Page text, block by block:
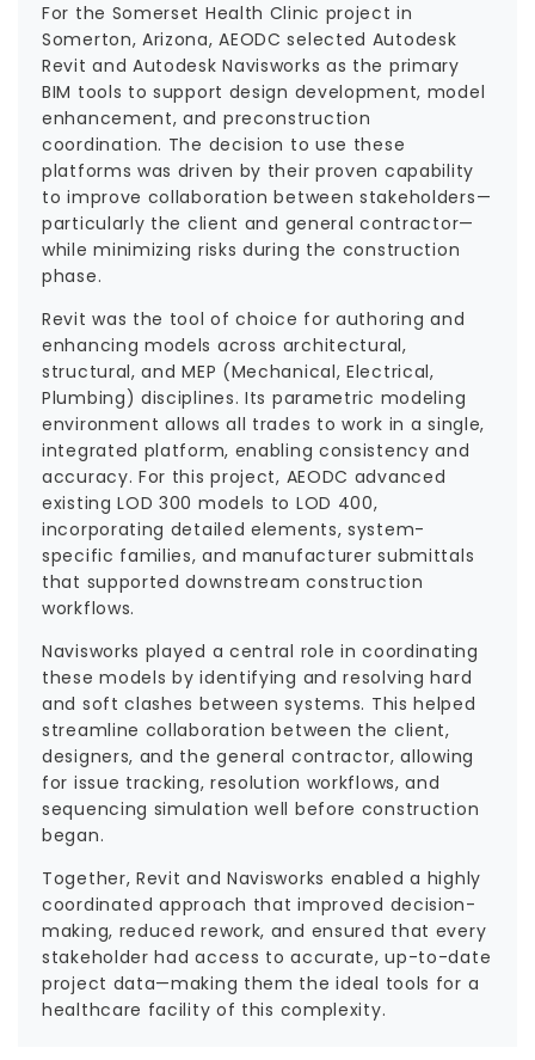
For the Somerset Health Clinic project in
Somerton, Arizona, AEODC selected Autodesk
Revit and Autodesk Navisworks as the primary
BIM tools to support design development, model
enhancement, and preconstruction
coordination. The decision to use these
platforms was driven by their proven capability
to improve collaboration between stakeholders—
particularly the client and general contractor—
while minimizing risks during the construction
phase.
Revit was the tool of choice for authoring and
enhancing models across architectural,
structural, and MEP (Mechanical, Electrical,
Plumbing) disciplines. Its parametric modeling
environment allows all trades to work in a single,
integrated platform, enabling consistency and
accuracy. For this project, AEODC advanced
existing LOD 300 models to LOD 400,
incorporating detailed elements, system-
specific families, and manufacturer submittals
that supported downstream construction
workflows.
Navisworks played a central role in coordinating
these models by identifying and resolving hard
and soft clashes between systems. This helped
streamline collaboration between the client,
designers, and the general contractor, allowing
for issue tracking, resolution workflows, and
sequencing simulation well before construction
began.
Together, Revit and Navisworks enabled a highly
coordinated approach that improved decision-
making, reduced rework, and ensured that every
stakeholder had access to accurate, up-to-date
project data—making them the ideal tools for a
healthcare facility of this complexity.